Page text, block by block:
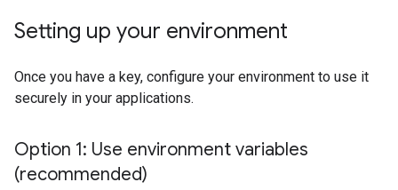
Setting up your environment
Once you have a key, configure your environment to use it
securely in your applications.
Option 1: Use environment variables
(recommended)